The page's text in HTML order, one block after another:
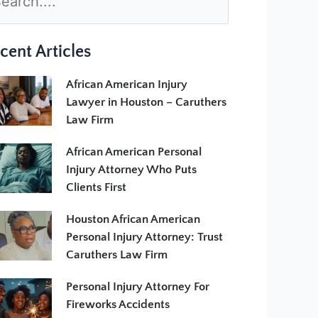
Articles
African American Injury
Lawyer in Houston – Caruthers
Law Firm
African American Personal
Injury Attorney Who Puts
Clients First
Houston African American
Personal Injury Attorney: Trust
Caruthers Law Firm
Personal Injury Attorney For
Fireworks Accidents